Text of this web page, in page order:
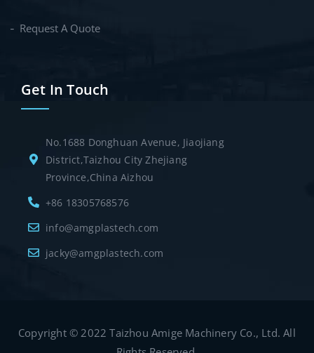
Request A Quote
Get In Touch
No.1688 Donghuan Avenue, Jiaojiang
District,Taizhou City Zhejiang
Province,China Aizhou
+86 18305768576
info@amgplastech.com
jacky@amgplastech.com
Copyright © 2022 Taizhou Amige Machinery Co., Ltd. All